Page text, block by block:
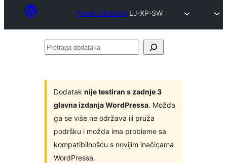
Plugin DirectoryLJ-XP-SW
Pretraga
Dodatak nije testiran s zadnje 3
glavna izdanja WordPressa. Možda
ga se više ne održava ili pruža
podršku i možda ima probleme sa
kompatibilnošću s novijim inačicama
WordPressa.